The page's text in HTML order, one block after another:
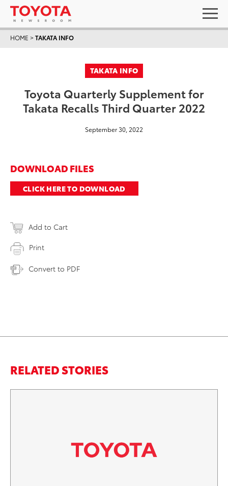
HOME >TAKATA INFO
TAKATA INFO
Toyota Quarterly Supplement for
Takata Recalls Third Quarter 2022
September 30, 2022
DOWNLOAD FILES
CLICK HERE TO DOWNLOAD
Add to Cart
Print
Convert to PDF
RELATED STORIES